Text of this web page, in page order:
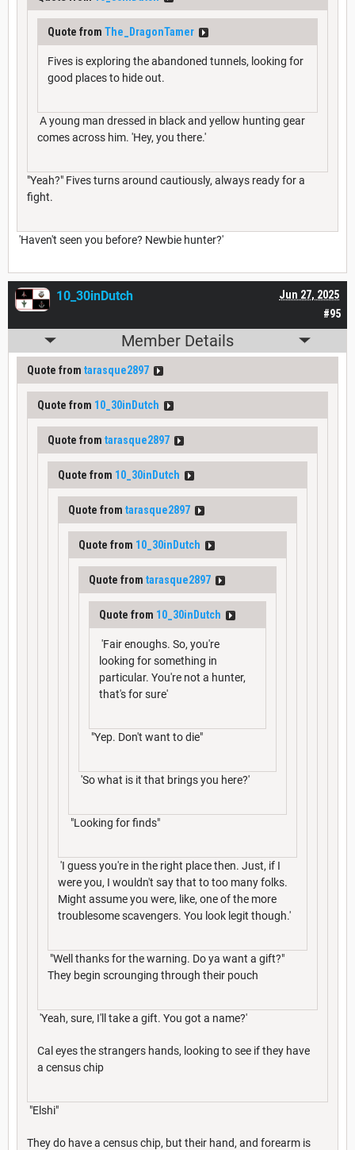
Quote from The_DragonTamer
Fives is exploring the abandoned tunnels, looking for
good places to hide out.
A young man dressed in black and yellow hunting gear
comes across him. 'Hey, you there.'
"Yeah?" Fives turns around cautiously, always ready for a
fight.
'Haven't seen you before? Newbie hunter?'
#95
Jun 27, 2025
10_30inDutch
Member Details
Quote from tarasque2897
Quote from 10_30inDutch
Quote from tarasque2897
Quote from 10_30inDutch
Quote from tarasque2897
Quote from 10_30inDutch
Quote from tarasque2897
Quote from 10_30inDutch
'Fair enoughs. So, you're
looking for something in
particular. You're not a hunter,
that's for sure'
"Yep. Don't want to die"
'So what is it that brings you here?'
"Looking for finds"
'I guess you're in the right place then. Just, if I
were you, I wouldn't say that to too many folks.
Might assume you were, like, one of the more
troublesome scavengers. You look legit though.'
"Well thanks for the warning. Do ya want a gift?"
They begin scrounging through their pouch
'Yeah, sure, I'll take a gift. You got a name?'
Cal eyes the strangers hands, looking to see if they have
a census chip
"Elshi"
They do have a census chip, but their hand, and forearm is